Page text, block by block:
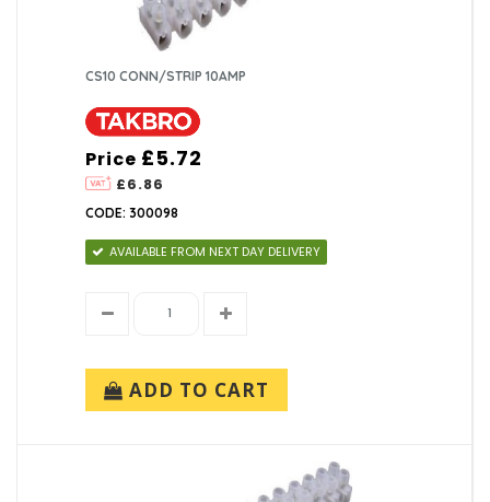
CS10 CONN/STRIP 10AMP
Price
£6.86
£5.72
CODE: 300098
AVAILABLE FROM NEXT DAY DELIVERY
ADD TO CART